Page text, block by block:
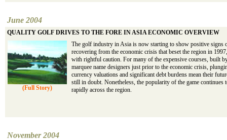
June 2004
QUALITY GOLF DRIVES TO THE FORE IN ASIA ECONOMIC OVERVIEW
(Full Story)
The golf industry in Asia is now starting to show positive signs
recovering from the economic crisis that beset the region in
with rightful caution. For many of the expensive courses, built
marquee name designers just prior to the economic crisis,
currency valuations and significant debt burdens mean their
still in doubt. Nonetheless, the popularity of the game continues
rapidly across the region.
November 2004